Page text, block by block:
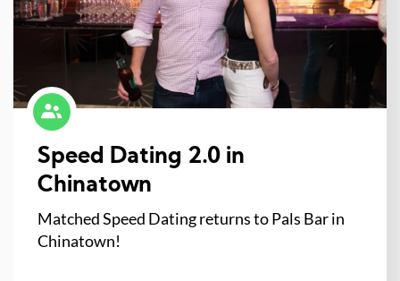
Speed Dating 2.0 in
Chinatown
Matched Speed Dating returns to Pals Bar in
Chinatown!